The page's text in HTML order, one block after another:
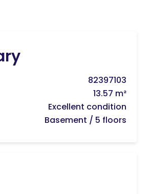
82397103
13.57 m²
Excellent condition
Basement / 5 floors